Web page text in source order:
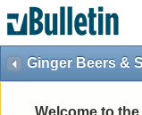
Ginger Beers &